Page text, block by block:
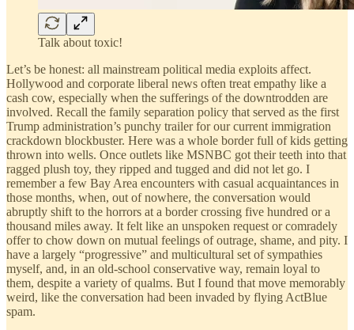
Talk about toxic!
Let’s be honest: all mainstream political media exploits affect.
Hollywood and corporate liberal news often treat empathy like a
cash cow, especially when the sufferings of the downtrodden are
involved. Recall the family separation policy that served as the first
Trump administration’s punchy trailer for our current immigration
crackdown blockbuster. Here was a whole border full of kids getting
thrown into wells. Once outlets like MSNBC got their teeth into that
ragged plush toy, they ripped and tugged and did not let go. I
remember a few Bay Area encounters with casual acquaintances in
those months, when, out of nowhere, the conversation would
abruptly shift to the horrors at a border crossing five hundred or a
thousand miles away. It felt like an unspoken request or comradely
offer to chow down on mutual feelings of outrage, shame, and pity. I
have a largely “progressive” and multicultural set of sympathies
myself, and, in an old-school conservative way, remain loyal to
them, despite a variety of qualms. But I found that move memorably
weird, like the conversation had been invaded by flying ActBlue
spam.